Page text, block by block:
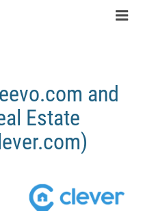
Toggle
and
Estate